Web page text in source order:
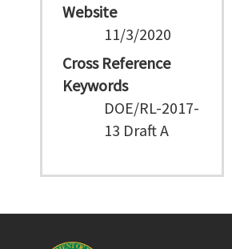
Website
11/3/2020
Cross Reference
Keywords
DOE/RL-2017-
13 Draft A